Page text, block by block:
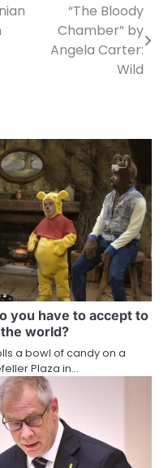
“The Bloody
Chamber” by
Angela Carter:
Wild
you have to accept to
world?
a bowl of candy on a
Plaza in…